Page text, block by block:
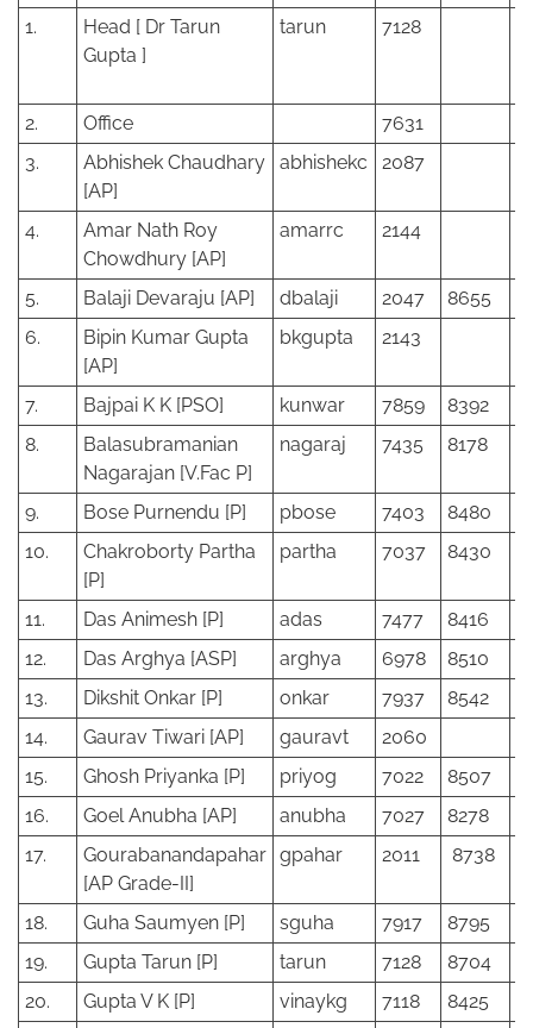
1.
Head [ Dr Tarun
Gupta ]
tarun 7128
2. Office 7631
3.
Abhishek Chaudhary
[AP]
abhishekc 2087
4.
Amar Nath Roy
Chowdhury [AP]
amarrc 2144
5. Balaji Devaraju [AP] dbalaji 2047
8655
6.
Bipin Kumar Gupta
[AP]
bkgupta 2143
7. Bajpai K K [PSO] kunwar 7859
8392
8.
Balasubramanian
Nagarajan [V.Fac P]
nagaraj 7435 8178
9. Bose Purnendu [P] pbose 7403
8480
10.
Chakroborty Partha
[P]
partha 7037 8430
11. Das Animesh [P] adas 7477
8416
12.
Das Arghya [ASP] arghya 6978
8510
13.
Dikshit Onkar [P] onkar 7937
8542
14.
Gaurav Tiwari [AP] gauravt
2060
15.
Ghosh Priyanka [P] priyog 7022
8507
16.
Goel Anubha [AP] anubha 7027
8278
17.
Gourabanandapahar
[AP Grade-II]
gpahar 2011 8738
18. Guha Saumyen [P] sguha 7917
8795
19.
Gupta Tarun [P] tarun 7128
8704
20.
Gupta V K [P] vinaykg 7118
8425